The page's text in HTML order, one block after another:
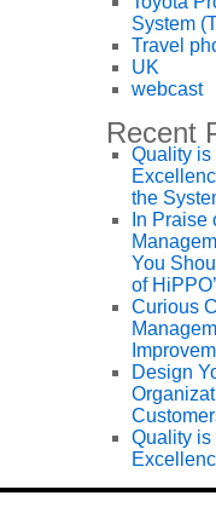
System
Travel
UK
webcast
Recent
Quality is
the
In Praise
You
of
Curious
Design
Quality is